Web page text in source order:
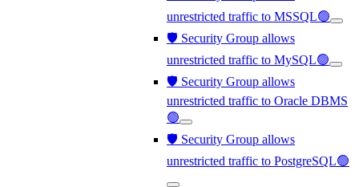
unrestricted traffic to MSSQL🟢
🛡️ Security Group allows
unrestricted traffic to MySQL🟢
🛡️ Security Group allows
unrestricted traffic to Oracle DBMS
🟢
🛡️ Security Group allows
unrestricted traffic to PostgreSQL🟢